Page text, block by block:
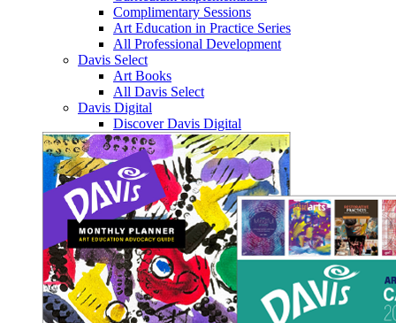
Complimentary Sessions
Art Education in Practice Series
All Professional Development
Davis Select
Art Books
All Davis Select
Davis Digital
Discover Davis Digital